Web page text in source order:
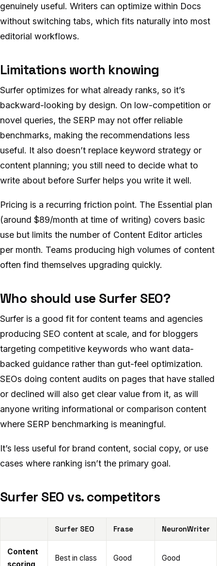
genuinely useful. Writers can optimize within Docs
without switching tabs, which fits naturally into most
editorial workflows.
Limitations worth knowing
Surfer optimizes for what already ranks, so it’s
backward-looking by design. On low-competition or
novel queries, the SERP may not offer reliable
benchmarks, making the recommendations less
useful. It also doesn’t replace keyword strategy or
content planning; you still need to decide what to
write about before Surfer helps you write it well.
Pricing is a recurring friction point. The Essential plan
(around $89/month at time of writing) covers basic
use but limits the number of Content Editor articles
per month. Teams producing high volumes of content
often find themselves upgrading quickly.
Who should use Surfer SEO?
Surfer is a good fit for content teams and agencies
producing SEO content at scale, and for bloggers
targeting competitive keywords who want data-
backed guidance rather than gut-feel optimization.
SEOs doing content audits on pages that have stalled
or declined will also get clear value from it, as will
anyone writing informational or comparison content
where SERP benchmarking is meaningful.
It’s less useful for brand content, social copy, or use
cases where ranking isn’t the primary goal.
Surfer SEO vs. competitors
Surfer SEO Frase NeuronWriter
Content
Best in class Good Good